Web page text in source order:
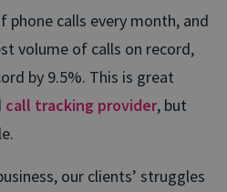
calls every month, and
volume of calls on record,
by 9.5%. This is great
call tracking provider, but
our clients’ struggles